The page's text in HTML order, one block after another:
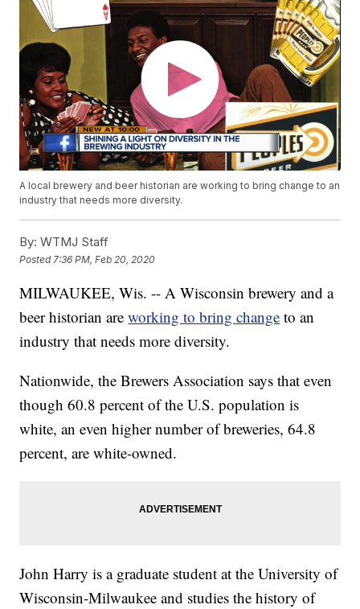
A local brewery and beer historian are working to bring change to an
industry that needs more diversity.
By: WTMJ Staff
Posted 7:36 PM, Feb 20, 2020
MILWAUKEE, Wis. -- A Wisconsin brewery and a
beer historian areworking to bring change to an
industry that needs more diversity.
Nationwide, the Brewers Association says that even
though 60.8 percent of the U.S. population is
white, an even higher number of breweries, 64.8
percent, are white-owned.
John Harry is a graduate student at the University of
Wisconsin-Milwaukee and studies the history of